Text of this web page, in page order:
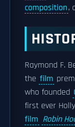
composition,
Raymond F.
the film
who founded
first ever
film Robin